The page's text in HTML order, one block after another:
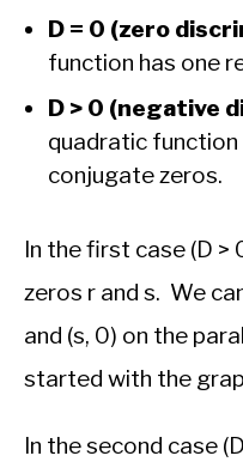
D = 0 (zero
function has one
D > 0 (negative
quadratic
conjugate zeros.
In the first case (D >
zeros r and s. We
and (s, 0) on the
started with the
In the second case